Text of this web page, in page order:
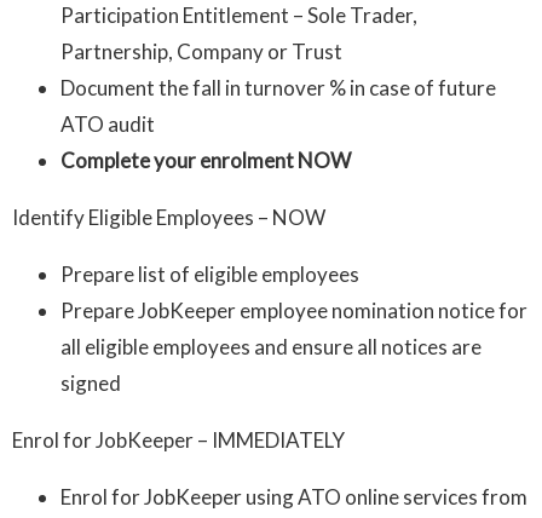
Participation Entitlement – Sole Trader,
Partnership, Company or Trust
Document the fall in turnover % in case of future
ATO audit
Complete your enrolment NOW
Identify Eligible Employees – NOW
Prepare list of eligible employees
Prepare JobKeeper employee nomination notice for
all eligible employees and ensure all notices are
signed
Enrol for JobKeeper – IMMEDIATELY
Enrol for JobKeeper using ATO online services from